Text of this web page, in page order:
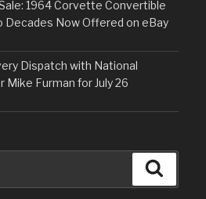
1964 Corvette Convertible
Decades Now Offered on eBay
Dispatch with National
Furman for July 26